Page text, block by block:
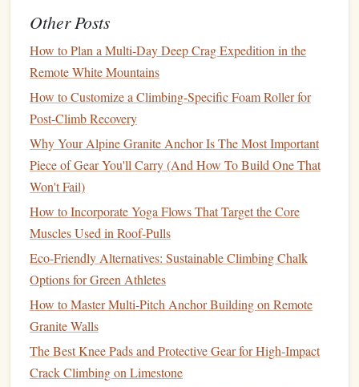
b.Max Weight Dead Hangs
Someclimbersprefer to add weight to their body while
deadhangingto increase the intensity of their
strength training. Thismethodhelpstarget fingerstrength
directly.
How to Track: Increase the amount of weight
progressively while performing dead hangs on a
fingerboard. Record the weight you are able to hang
with at a given time and compare it over weeks or
months.
c.Repeaters
This is a dynamicmethodwhere the climber performs a
seriesof dead hangs with short rests in between. It's a great
way to build both endurance and
.
How to Track:Measure
Other Posts
How to Plan a Multi‑Day Deep Crag Expedition in the
Remote White Mountains
How to Customize a Climbing-Specific Foam Roller for
Post-Climb Recovery
Why Your Alpine Granite Anchor Is The Most Important
Piece of Gear You'll Carry (And How To Build One That
Won't Fail)
How to Incorporate Yoga Flows That Target the Core
Muscles Used in Roof-Pulls
Eco-Friendly Alternatives: Sustainable Climbing Chalk
Options for Green Athletes
How to Master Multi‑Pitch Anchor Building on Remote
Granite Walls
The Best Knee Pads and Protective Gear for High‑Impact
Crack Climbing on Limestone